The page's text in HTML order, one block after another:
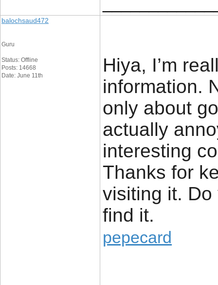
balochsaud472
Guru
Status: Offline
Posts: 14668
Date: June 11th
Hiya, I’m
information.
only about
actually
interesting
Thanks for
visiting it. Do
find it.
pepecard